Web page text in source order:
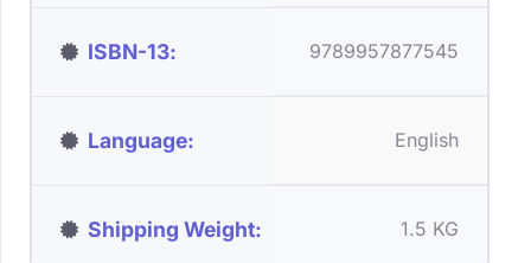
ISBN-13 9789957877545
Language English
Shipping Weight 1.5 KG